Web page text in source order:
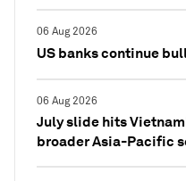
06 Aug 2026
US banks continue
06 Aug 2026
July slide hits
broader Asia-Pacific